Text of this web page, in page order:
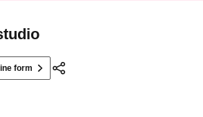
form